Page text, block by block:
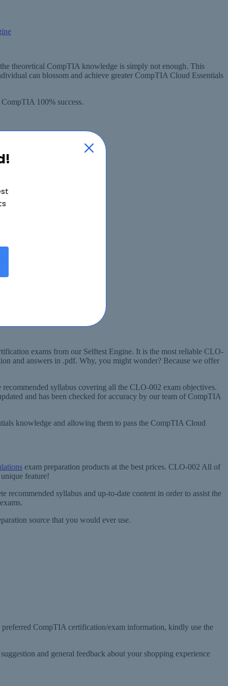
theoretical CompTIA knowledge is simply not enough. This
can blossom and achieve greater CompTIA Cloud Essentials
100% success.
exams from our Selftest Engine. It is the most reliable CLO-
and answers in .pdf. Why, you might wonder? Because we offer
syllabus covering all the CLO-002 exam objectives.
and has been checked for accuracy by our team of CompTIA
knowledge and allowing them to pass the CompTIA Cloud
exam preparation products at the best prices. CLO-002 All of
feature!
syllabus and up-to-date content in order to assist the
source that you would ever use.
CompTIA certification/exam information, kindly use the
and general feedback about your shopping experience